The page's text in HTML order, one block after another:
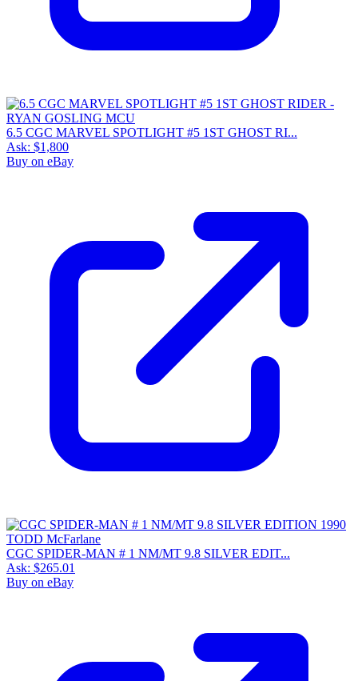
6.5 CGC MARVEL SPOTLIGHT #5 1ST GHOST RI...
Ask: $1,800
Buy on eBay
CGC SPIDER-MAN # 1 NM/MT 9.8 SILVER EDIT...
Ask: $265.01
Buy on eBay